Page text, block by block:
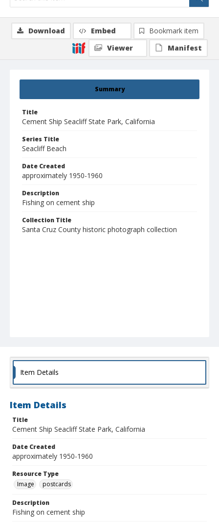
Summary
Title
Cement Ship Seacliff State Park, California
Series Title
Seacliff Beach
Date Created
approximately 1950-1960
Description
Fishing on cement ship
Collection Title
Santa Cruz County historic photograph collection
Download Embed
Bookmark item
Viewer
Manifest
Item Details
Item Details
Title
Cement Ship Seacliff State Park, California
Date Created
approximately 1950-1960
Resource Type
Image
postcards
Description
Fishing on cement ship